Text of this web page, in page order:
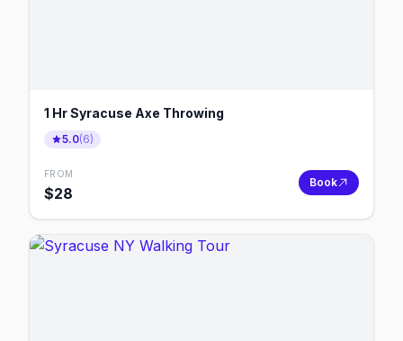
1 Hr Syracuse Axe Throwing
5.0(6)
FROM
$28
Book